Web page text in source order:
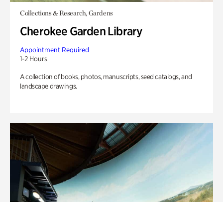
Collections & Research, Gardens
Cherokee Garden Library
Appointment Required
1-2 Hours
A collection of books, photos, manuscripts, seed catalogs, and
landscape drawings.